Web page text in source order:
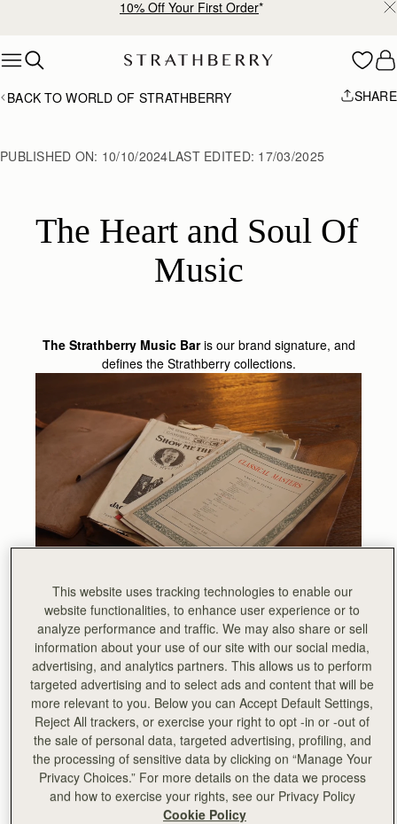
10% Off Your First Order*
BACK TO WORLD OF STRATHBERRY SHARE
PUBLISHED ON: 10/10/2024LAST EDITED: 17/03/2025
The Heart and Soul Of
Music
The Strathberry Music Baris our brand signature, and
defines the Strathberry collections.
The instantly recognisable hardware inherited its DNA is
from a vintage leather sheet music folio, discovered by
our founders, which still sits proudly in our library at the
heart of our Edinburgh Townhouse, which forms the
global base of the Strathberry brand.
This website uses tracking technologies to enable our
website functionalities, to enhance user experience or to
analyze performance and traffic. We may also share or sell
information about your use of our site with our social media,
advertising, and analytics partners. This allows us to perform
targeted advertising and to select ads and content that will be
more relevant to you. Below you can Accept Default Settings,
Reject All trackers, or exercise your right to opt -in or -out of
the sale of personal data, targeted advertising, profiling, and
the processing of sensitive data by clicking on “Manage Your
Privacy Choices.” For more details on the data we process
and how to exercise your rights, see our Privacy Policy
Cookie Policy